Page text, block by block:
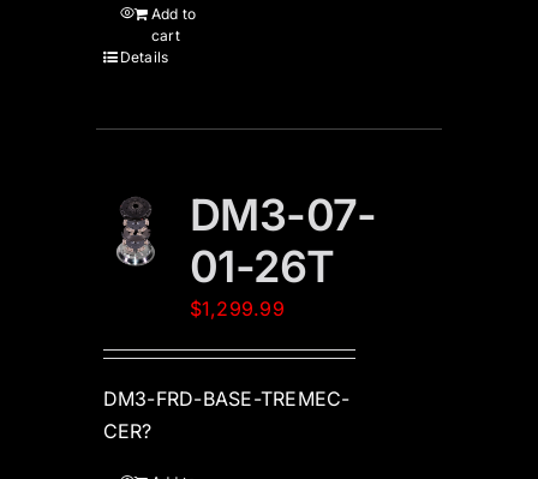
Add to
cart
Details
DM3-07-
01-26T
$1,299.99
DM3-FRD-BASE-TREMEC-
CER?